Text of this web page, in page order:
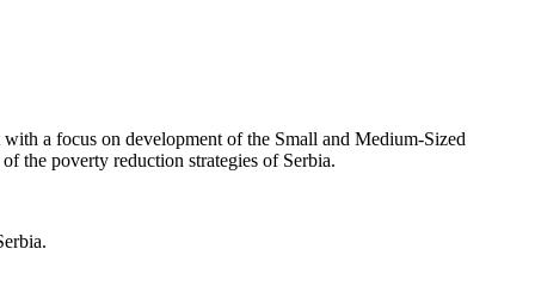
a focus on development of the Small and Medium-Sized
the poverty reduction strategies of Serbia.